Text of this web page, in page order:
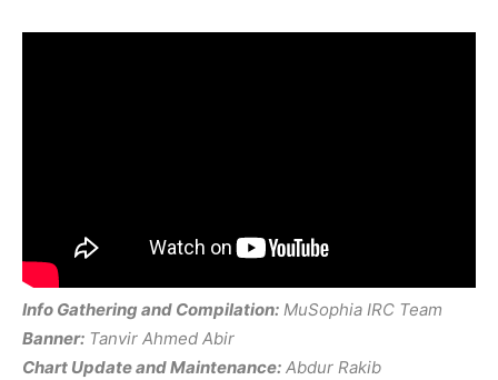
Info Gathering and Compilation: MuSophia IRC Team
Banner: Tanvir Ahmed Abir
Chart Update and Maintenance: Abdur Rakib